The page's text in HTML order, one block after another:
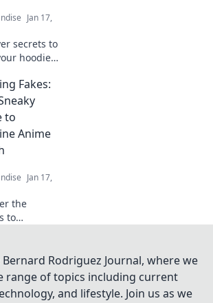
Jan 17,
secrets to
hoodie
these
and
every time
it.
Fakes:
to
Anime
Jan 17,
the
to
spot
score
deal every
in now!
Rodriguez Journal, where we
range of topics including current
and lifestyle. Join us as we